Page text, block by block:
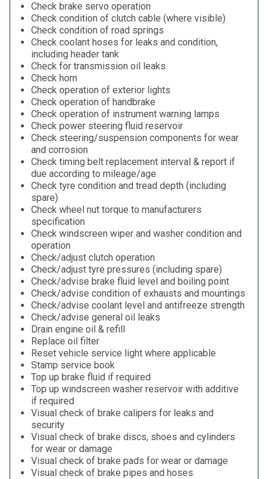
Check brake servo operation
Check condition of clutch cable (where visible)
Check condition of road springs
Check coolant hoses for leaks and condition,
including header tank
Check for transmission oil leaks
Check horn
Check operation of exterior lights
Check operation of handbrake
Check operation of instrument warning lamps
Check power steering fluid reservoir
Check steering/suspension components for wear
and corrosion
Check timing belt replacement interval & report if
due according to mileage/age
Check tyre condition and tread depth (including
spare)
Check wheel nut torque to manufacturers
specification
Check windscreen wiper and washer condition and
operation
Check/adjust clutch operation
Check/adjust tyre pressures (including spare)
Check/advise brake fluid level and boiling point
Check/advise condition of exhausts and mountings
Check/advise coolant level and antifreeze strength
Check/advise general oil leaks
Drain engine oil & refill
Replace oil filter
Reset vehicle service light where applicable
Stamp service book
Top up brake fluid if required
Top up windscreen washer reservoir with additive
if required
Visual check of brake calipers for leaks and
security
Visual check of brake discs, shoes and cylinders
for wear or damage
Visual check of brake pads for wear or damage
Visual check of brake pipes and hoses